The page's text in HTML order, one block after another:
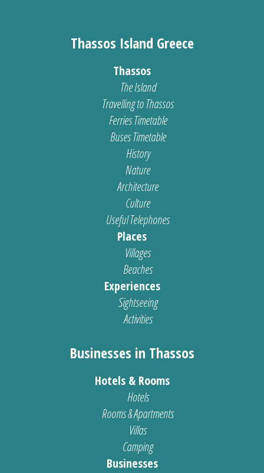
Thassos Island Greece
Thassos
The Island
Travelling to Thassos
Ferries Timetable
Buses Timetable
History
Nature
Architecture
Culture
Useful Telephones
Places
Villages
Beaches
Experiences
Sightseeing
Activities
Businesses in Thassos
Hotels & Rooms
Hotels
Rooms & Apartments
Villas
Camping
Businesses